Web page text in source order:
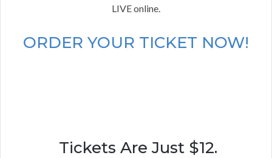
LIVE online.
ORDER YOUR TICKET NOW!
Tickets Are Just $12.